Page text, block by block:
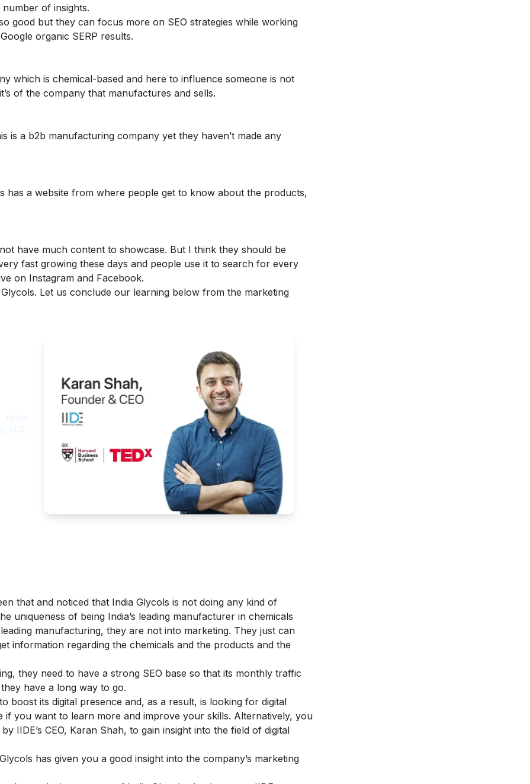
of insights.
good but they can focus more on SEO strategies while working
organic SERP results.
which is chemical-based and here to influence someone is not
of the company that manufactures and sells.
is a b2b manufacturing company yet they haven’t made any
has a website from where people get to know about the products,
have much content to showcase. But I think they should be
fast growing these days and people use it to search for every
on Instagram and Facebook.
Let us conclude our learning below from the marketing
that and noticed that India Glycols is not doing any kind of
uniqueness of being India’s leading manufacturer in chemicals
manufacturing, they are not into marketing. They just can
information regarding the chemicals and the products and the
they need to have a strong SEO base so that its monthly traffic
have a long way to go.
boost its digital presence and, as a result, is looking for digital
if you want to learn more and improve your skills. Alternatively, you
by IIDE’s CEO, Karan Shah, to gain insight into the field of digital
has given you a good insight into the company’s marketing